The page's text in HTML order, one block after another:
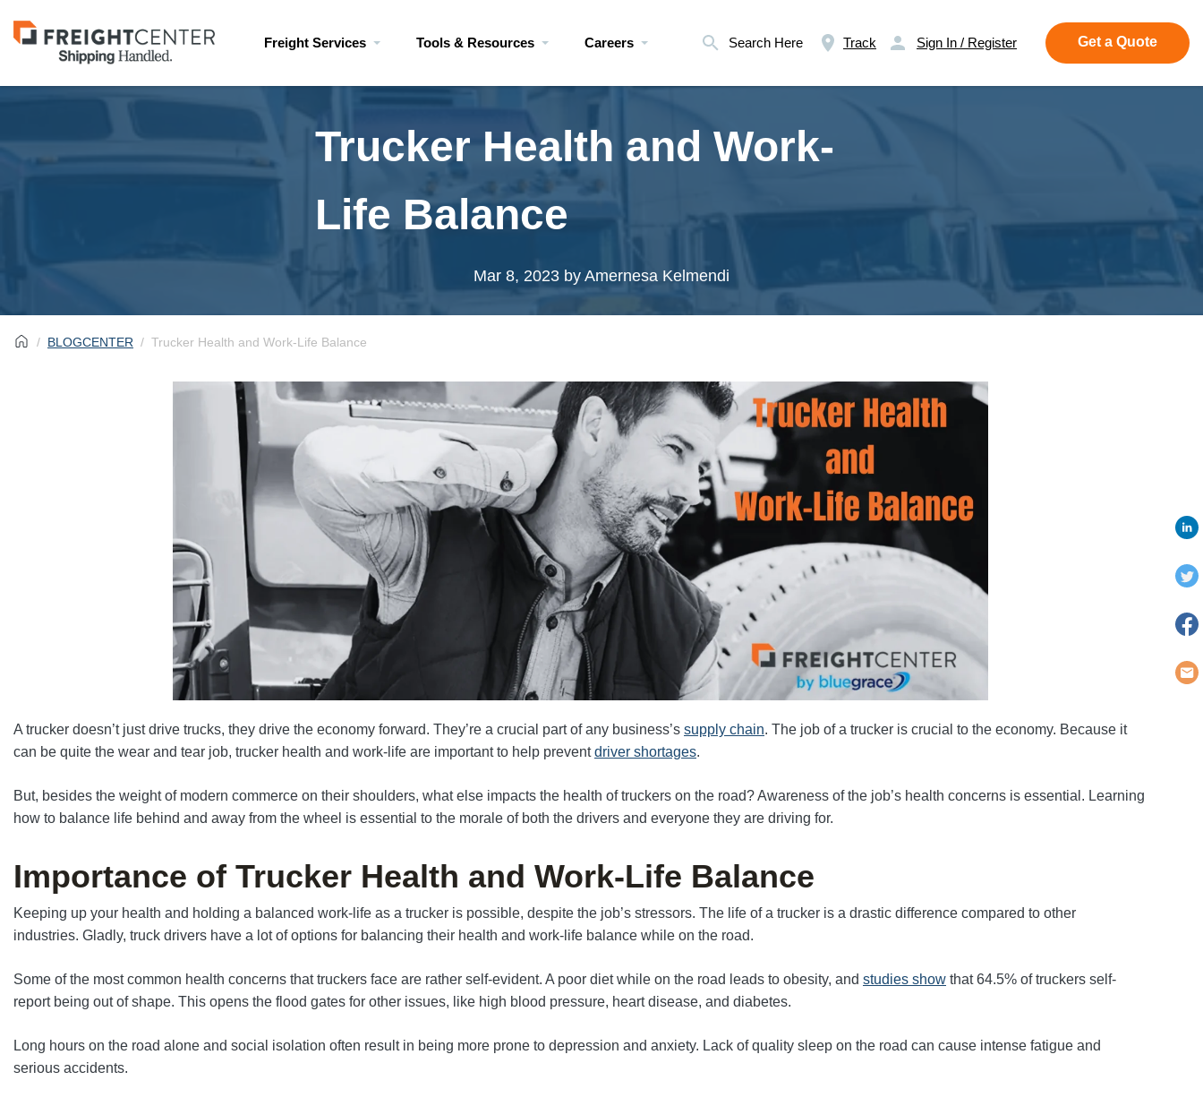
Visit
freightcenter.com
Freight Services Tools & Resources Careers Search Here Track Sign In / Register Get a Quote
Trucker Health and Work-
Life Balance
Mar 8, 2023 by Amernesa Kelmendi
BLOGCENTER Trucker Health and Work-Life Balance
A trucker doesn’t just drive trucks, they drive the economy forward. They’re a crucial part of any business’s supply chain. The job of a trucker is crucial to the economy. Because it
can be quite the wear and tear job, trucker health and work-life are important to help preventdriver shortages.
But, besides the weight of modern commerce on their shoulders, what else impacts the health of truckers on the road? Awareness of the job’s health concerns is essential. Learning
how to balance life behind and away from the wheel is essential to the morale of both the drivers and everyone they are driving for.
Importance of Trucker Health and Work-Life Balance
Keeping up your health and holding a balanced work-life as a trucker is possible, despite the job’s stressors. The life of a trucker is a drastic difference compared to other
industries. Gladly, truck drivers have a lot of options for balancing their health and work-life balance while on the road.
Some of the most common health concerns that truckers face are rather self-evident. A poor diet while on the road leads to obesity, and studies show that 64.5% of truckers self-
report being out of shape. This opens the flood gates for other issues, like high blood pressure, heart disease, and diabetes.
Long hours on the road alone and social isolation often result in being more prone to depression and anxiety. Lack of quality sleep on the road can cause intense fatigue and
serious accidents.